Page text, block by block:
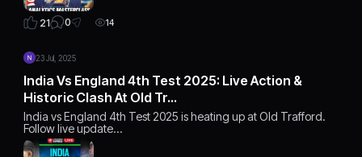
21 0 14
23 Jul, 2025
India Vs England 4th Test 2025: Live Action &
Historic Clash At Old Tr…
India vs England 4th Test 2025 is heating up at Old Trafford.
Follow live update…